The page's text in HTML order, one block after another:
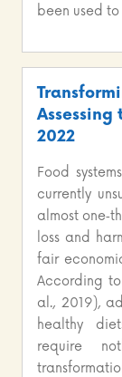
been used to
Assessing
2022
Food
currently
almost
loss and
fair
According to
al., 2019),
healthy
require